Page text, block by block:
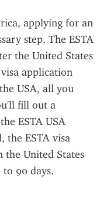
applying for an
step. The ESTA
the United States
application
USA, all you
fill out a
ESTA USA
the ESTA visa
the United States
90 days.